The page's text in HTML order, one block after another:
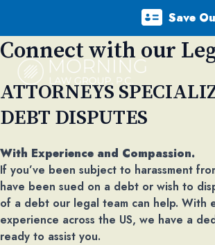
content
Save
Connect with our
ATTORNEYS
DEBT DISPUTES
With Experience and Compassion.
If you’ve been subject to harassment
have been sued on a debt or wish to
of a debt our legal team can help. With
experience across the US, we have a
ready to assist you.